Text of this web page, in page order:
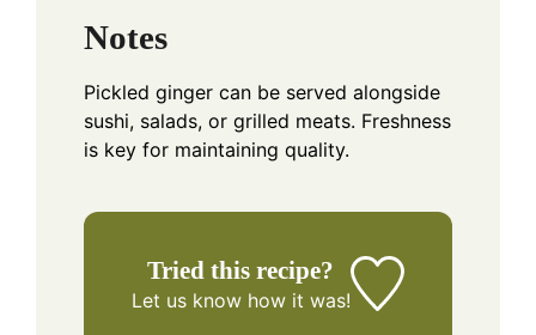
Notes
Pickled ginger can be served alongside
sushi, salads, or grilled meats. Freshness
is key for maintaining quality.
Tried this recipe?
Let us knowhow it was!